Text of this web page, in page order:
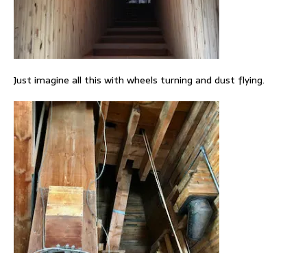
Just imagine all this with wheels turning and dust flying.